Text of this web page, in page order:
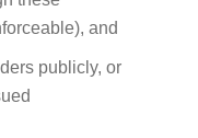
and
publicly, or